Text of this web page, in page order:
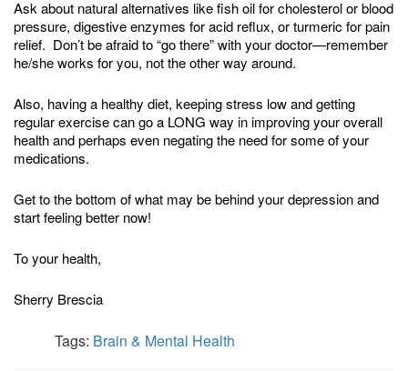
Ask about natural alternatives like fish oil for cholesterol or blood
pressure, digestive enzymes for acid reflux, or turmeric for pain
relief. Don’t be afraid to “go there” with your doctor—remember
he/she works for you, not the other way around.
Also, having a healthy diet, keeping stress low and getting
regular exercise can go a LONG way in improving your overall
health and perhaps even negating the need for some of your
medications.
Get to the bottom of what may be behind your depression and
start feeling better now!
To your health,
Sherry Brescia
Tags: Brain & Mental Health